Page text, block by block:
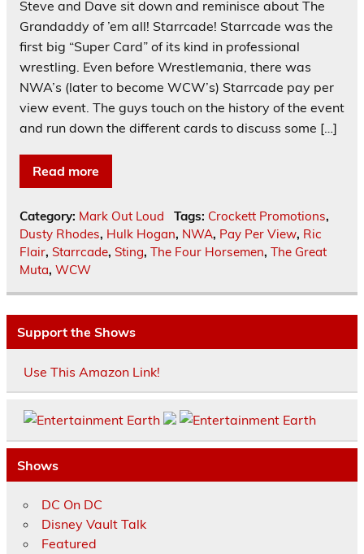
Steve and Dave sit down and reminisce about The
Grandaddy of ’em all! Starrcade! Starrcade was the
first big “Super Card” of its kind in professional
wrestling. Even before Wrestlemania, there was
NWA’s (later to become WCW’s) Starrcade pay per
view event. The guys touch on the history of the event
and run down the different cards to discuss some […]
Read more
Category: Mark Out Loud Tags: Crockett Promotions,
Dusty Rhodes, Hulk Hogan, NWA, Pay Per View, Ric
Flair, Starrcade, Sting, The Four Horsemen, The Great
Muta, WCW
Support the Shows
Use This Amazon Link!
Shows
DC On DC
Disney Vault Talk
Featured